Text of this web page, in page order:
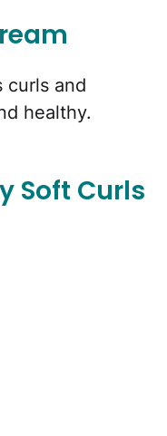
curls and
healthy.
Soft Curls